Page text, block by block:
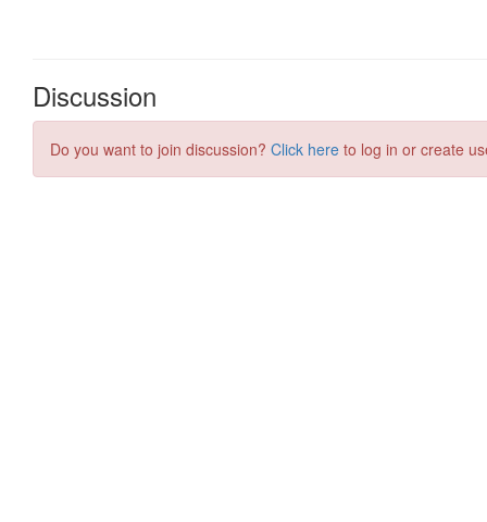
Discussion
Do you want to join discussion? Click here to log in or create